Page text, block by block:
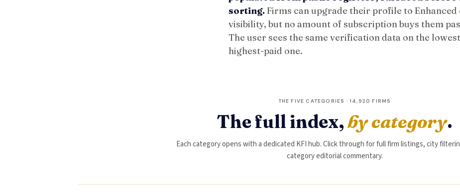
sorting. Firms can upgrade their profile to
visibility, but no amount of subscription buys them
The user sees the same verification data on the
highest-paid one.
THE FIVE CATEGORIES · 14,920 FIRMS
The full index,by category.
Each category opens with a dedicated KFI hub. Click through for full firm listings, city
category editorial commentary.